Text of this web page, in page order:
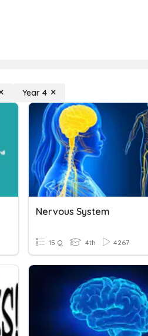
Year 4
Nervous System
15 Q 4th 4267